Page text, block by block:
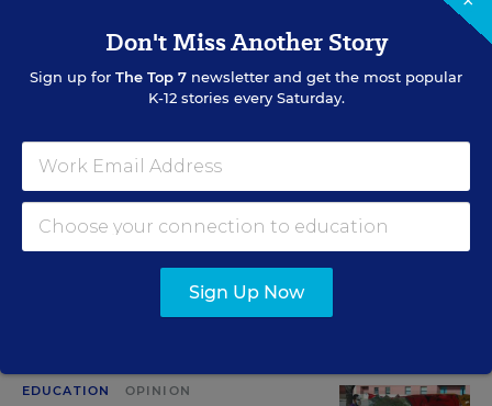
View Collection
RELATED
SCHOOL & DISTRICT MANAGEMENT
Scholars Say Pupils Gain Social
May 7, 2012 • 9 min read
EDUCATION OPINION
Don't Miss Another Story
Sign up for The Top 7 newsletter and get the most popular
K-12 stories every Saturday.
Sign Up Now